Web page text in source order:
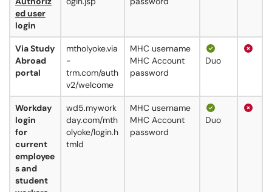
ed user
login
Via Study
Abroad
portal
mtholyoke.via
-
trm.com/auth
v2/welcome
MHC username
MHC Account
password
Duo
Workday
login
for
current
employee
s and
student
wd5.mywork
day.com/mth
olyoke/login.h
tmld
MHC username
MHC Account
password
Duo